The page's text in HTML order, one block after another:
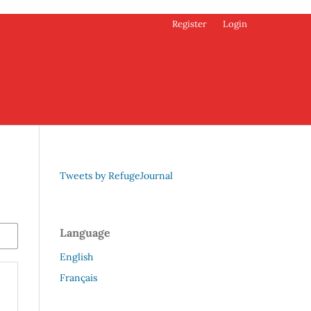
Register Login
Tweets by RefugeJournal
Language
English
Français